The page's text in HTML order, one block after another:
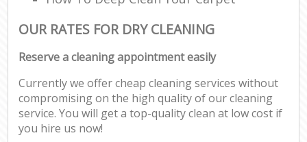
OUR RATES FOR DRY CLEANING
Reserve a cleaning appointment easily
Currently we offer cheap cleaning services without
compromising on the high quality of our cleaning
service. You will get a top-quality clean at low cost if
you hire us now!